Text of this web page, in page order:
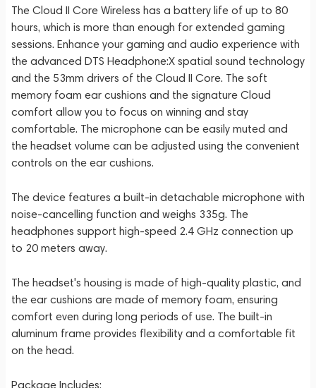
The Cloud II Core Wireless has a battery life of up to 80
hours, which is more than enough for extended gaming
sessions. Enhance your gaming and audio experience with
the advanced DTS Headphone:X spatial sound technology
and the 53mm drivers of the Cloud II Core. The soft
memory foam ear cushions and the signature Cloud
comfort allow you to focus on winning and stay
comfortable. The microphone can be easily muted and
the headset volume can be adjusted using the convenient
controls on the ear cushions.
The device features a built-in detachable microphone with
noise-cancelling function and weighs 335g. The
headphones support high-speed 2.4 GHz connection up
to 20 meters away.
The headset's housing is made of high-quality plastic, and
the ear cushions are made of memory foam, ensuring
comfort even during long periods of use. The built-in
aluminum frame provides flexibility and a comfortable fit
on the head.
Package Includes: